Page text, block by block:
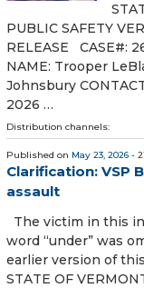
PUBLIC SAFETY
RELEASE CASE#:
NAME:
Johnsbury
2026 …
Distribution channels:
Published on May 23, 2026 -
Clarification: VSP
assault
The victim in this
word “under” was
earlier version of
STATE OF